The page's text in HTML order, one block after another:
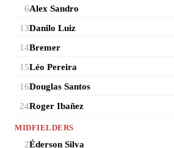
6Alex Sandro
13Danilo Luiz
14Bremer
15Léo Pereira
16Douglas Santos
24Roger Ibañez
MIDFIELDERS
2Éderson Silva